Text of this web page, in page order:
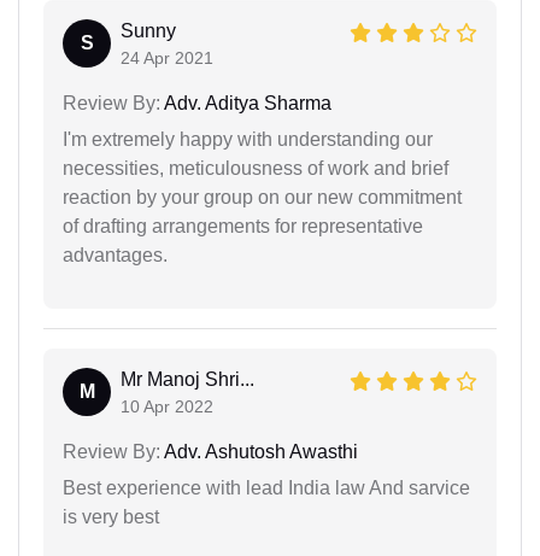
S
Sunny
24 Apr 2021
Review By: Adv. Aditya Sharma
I'm extremely happy with understanding our
necessities, meticulousness of work and brief
reaction by your group on our new commitment
of drafting arrangements for representative
advantages.
M
Mr Manoj Shri...
10 Apr 2022
Review By: Adv. Ashutosh Awasthi
Best experience with lead India law And sarvice
is very best